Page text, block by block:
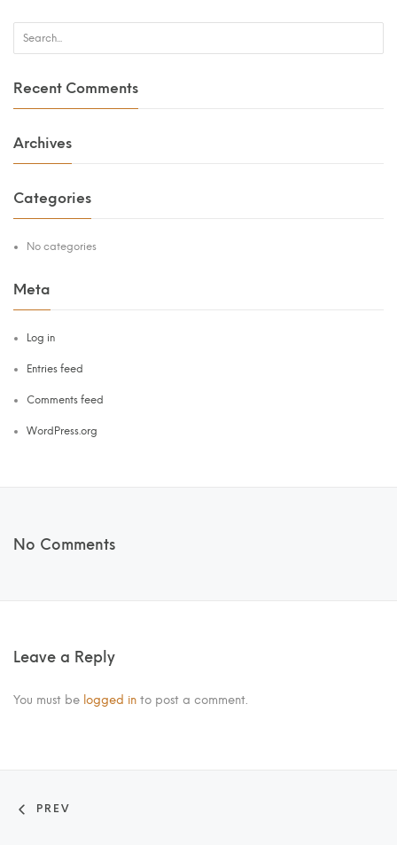
Recent Comments
Archives
Categories
No categories
Meta
Log in
Entries feed
Comments feed
WordPress.org
No Comments
Leave a Reply
You must be logged in to post a comment.
PREV